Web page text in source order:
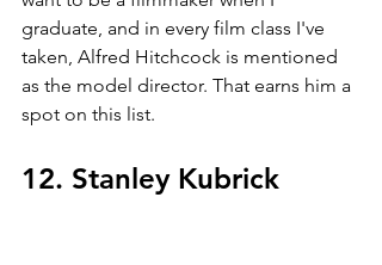
graduate, and in every film class I've
taken, Alfred Hitchcock is mentioned
as the model director. That earns him a
spot on this list.
12. Stanley Kubrick